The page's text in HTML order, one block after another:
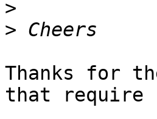
>
>
Thanks for
that require